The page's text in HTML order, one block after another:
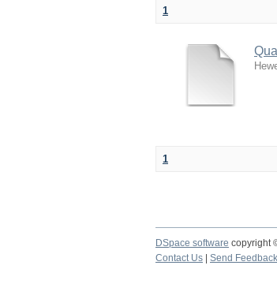
1
1
DSpace software copyright
Contact Us
Send Feedback